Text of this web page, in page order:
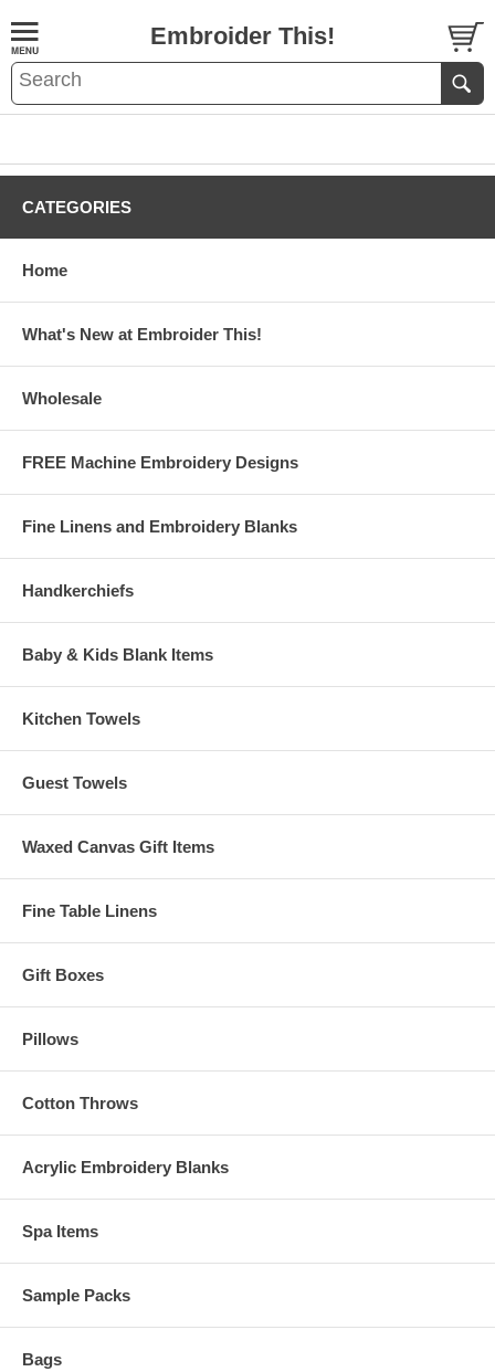
Embroider This!
CATEGORIES
Home
What's New at Embroider This!
Wholesale
FREE Machine Embroidery Designs
Fine Linens and Embroidery Blanks
Handkerchiefs
Baby & Kids Blank Items
Kitchen Towels
Guest Towels
Waxed Canvas Gift Items
Fine Table Linens
Gift Boxes
Pillows
Cotton Throws
Acrylic Embroidery Blanks
Spa Items
Sample Packs
Bags